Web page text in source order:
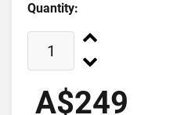
Quantity:
A$249